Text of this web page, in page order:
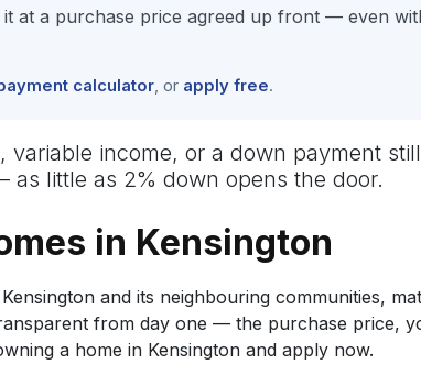
at a purchase price agreed up front — even
calculator, or apply free.
income, or a down payment
little as 2% down opens the door.
in Kensington
and its neighbouring communities,
from day one — the purchase price,
a home in Kensington and apply now.